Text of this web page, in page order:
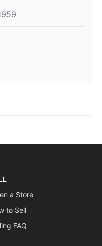
a Store
to Sell
FAQ